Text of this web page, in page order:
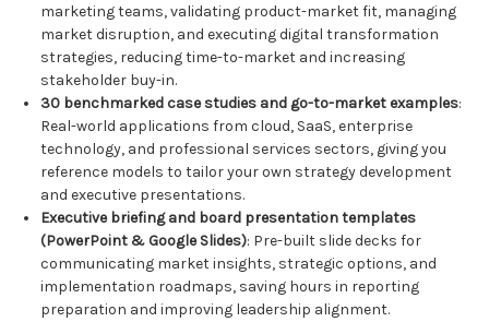
marketing teams, validating product-market fit, managing
market disruption, and executing digital transformation
strategies, reducing time-to-market and increasing
stakeholder buy-in.
30 benchmarked case studies and go-to-market examples:
Real-world applications from cloud, SaaS, enterprise
technology, and professional services sectors, giving you
reference models to tailor your own strategy development
and executive presentations.
Executive briefing and board presentation templates
(PowerPoint & Google Slides): Pre-built slide decks for
communicating market insights, strategic options, and
implementation roadmaps, saving hours in reporting
preparation and improving leadership alignment.